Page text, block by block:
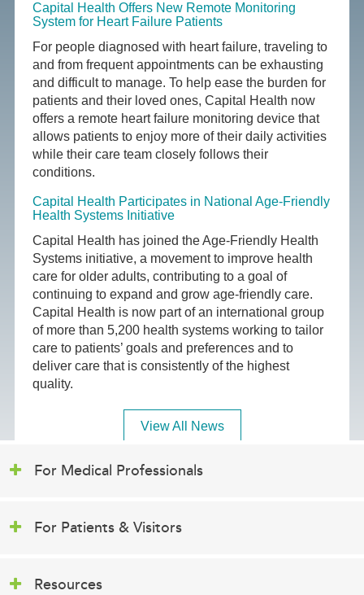
Capital Health Offers New Remote Monitoring
System for Heart Failure Patients
For people diagnosed with heart failure, traveling to
and from frequent appointments can be exhausting
and difficult to manage. To help ease the burden for
patients and their loved ones, Capital Health now
offers a remote heart failure monitoring device that
allows patients to enjoy more of their daily activities
while their care team closely follows their
conditions.
Capital Health Participates in National Age-Friendly
Health Systems Initiative
Capital Health has joined the Age-Friendly Health
Systems initiative, a movement to improve health
care for older adults, contributing to a goal of
continuing to expand and grow age-friendly care.
Capital Health is now part of an international group
of more than 5,200 health systems working to tailor
care to patients’ goals and preferences and to
deliver care that is consistently of the highest
quality.
View All News
For Medical Professionals
For Patients & Visitors
Resources